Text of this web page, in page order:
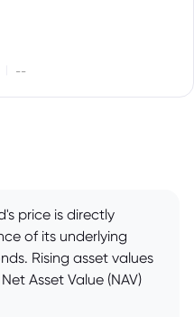
--
price is directly
of its underlying
Rising asset values
Asset Value (NAV)